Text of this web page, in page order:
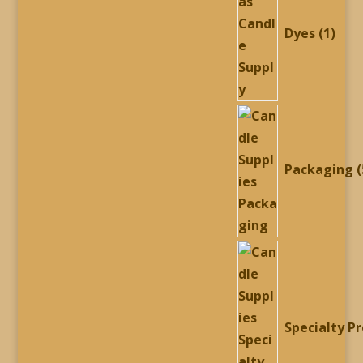
Dyes 1
Packaging
Specialty